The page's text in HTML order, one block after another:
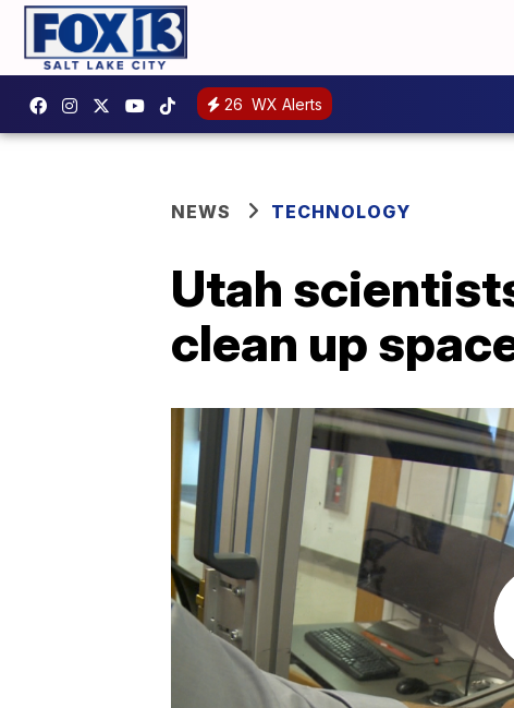
26 WX Alerts
NEWS TECHNOLOGY
Utah
clean up